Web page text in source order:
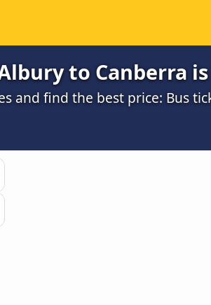
to Canberra
and find the best price: Bus